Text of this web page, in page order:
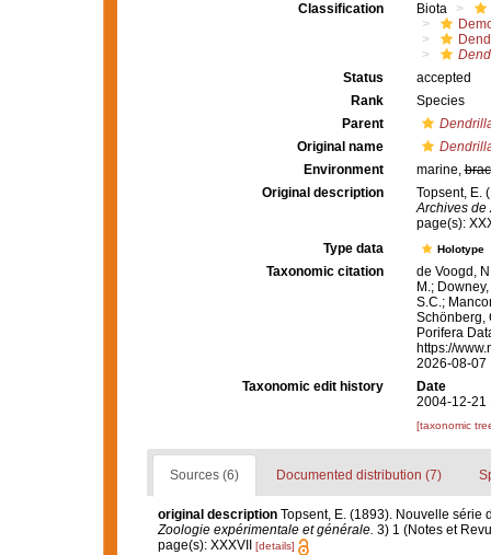
Classification
Biota
Status
accepted
Rank
Species
Parent
Original name
Environment
marine,
Original description
Topsent, E.
Archives de
page(s):
Type data
Holotype
Taxonomic citation
de Voogd,
M.;
S.C.;
Schönberg,
Porifera
https://
2026-08-07
Taxonomic edit history
Date
2004-12-21
[taxonomic
Sources (6) Documented distribution (7)
original description Topsent, E. (1893). Nouvelle
Zoologie expérimentale et générale. 3) 1 (Notes et
page(s): XXXVII
[details]